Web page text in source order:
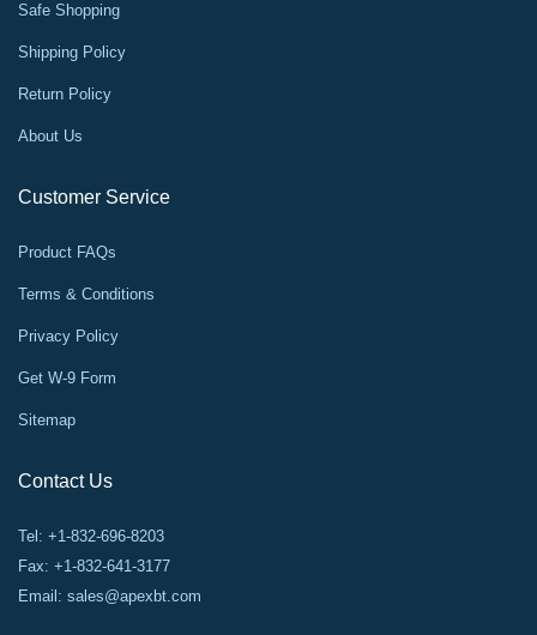
Safe Shopping
Shipping Policy
Return Policy
About Us
Customer Service
Product FAQs
Terms & Conditions
Privacy Policy
Get W-9 Form
Sitemap
Contact Us
Tel: +1-832-696-8203
Fax: +1-832-641-3177
Email: sales@apexbt.com